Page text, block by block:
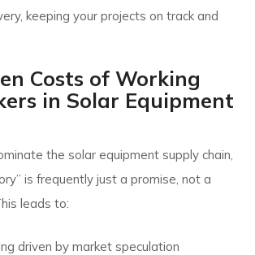
keeping your projects on track and
Costs of Working
in Solar Equipment
the solar equipment supply chain,
is frequently just a promise, not a
leads to:
driven by market speculation